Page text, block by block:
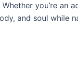
you’re an
and soul while